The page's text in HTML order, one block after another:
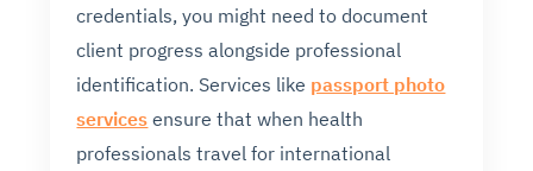
credentials, you might need to document
client progress alongside professional
identification. Services like passport photo
servicesensure that when health
professionals travel for international